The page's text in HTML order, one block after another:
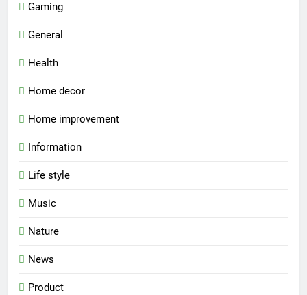
Gaming
General
Health
Home decor
Home improvement
Information
Life style
Music
Nature
News
Product